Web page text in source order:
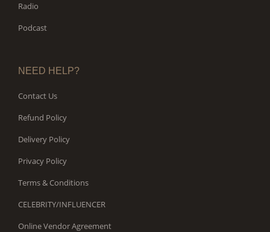
Radio
Podcast
NEED HELP?
Contact Us
Refund Policy
Delivery Policy
Privacy Policy
Terms & Conditions
CELEBRITY/INFLUENCER
Online Vendor Agreement